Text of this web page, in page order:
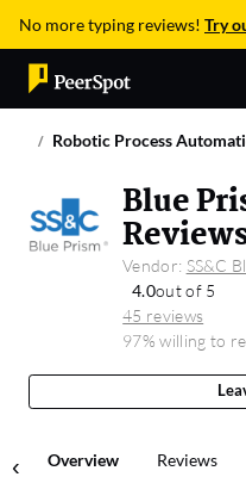
No more typing reviews! Try
Robotic Process
Blue
Vendor: SS&C
4.0out of 5
45 reviews
97% willing to
Overview Reviews